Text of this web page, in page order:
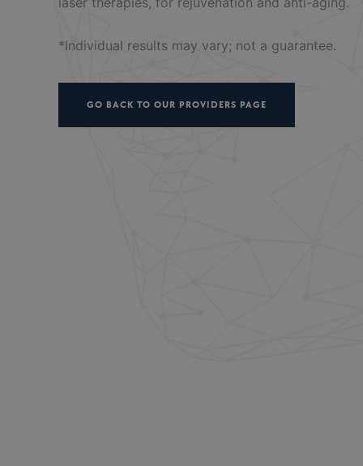
*Individual results may vary; not a guarantee.
GO BACK TO OUR PROVIDERS PAGE